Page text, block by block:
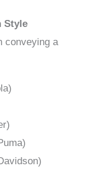
Style
conveying a